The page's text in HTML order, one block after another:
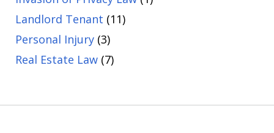
Landlord Tenant (11)
Personal Injury (3)
Real Estate Law (7)